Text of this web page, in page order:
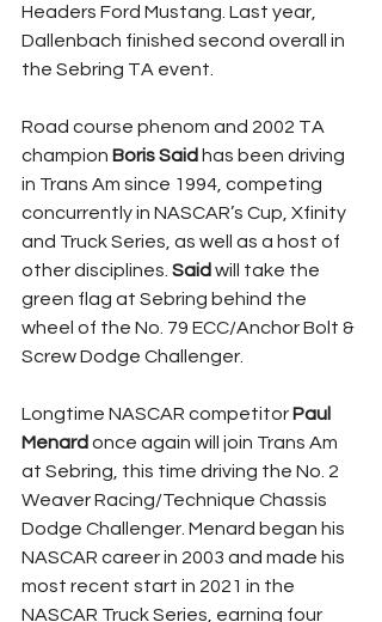
Headers Ford Mustang. Last year,
Dallenbach finished second overall in
the Sebring TA event.
Road course phenom and 2002 TA
champion Boris Said has been driving
in Trans Am since 1994, competing
concurrently in NASCAR’s Cup, Xfinity
and Truck Series, as well as a host of
other disciplines. Said will take the
green flag at Sebring behind the
wheel of the No. 79 ECC/Anchor Bolt &
Screw Dodge Challenger.
Longtime NASCAR competitor Paul
Menard once again will join Trans Am
at Sebring, this time driving the No. 2
Weaver Racing/Technique Chassis
Dodge Challenger. Menard began his
NASCAR career in 2003 and made his
most recent start in 2021 in the
NASCAR Truck Series, earning four